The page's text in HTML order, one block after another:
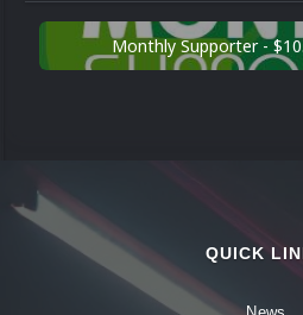
Monthly Supporter -
QUICK